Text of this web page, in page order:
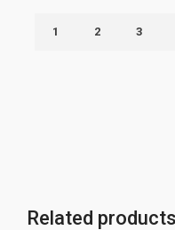
1 2 3
Related products